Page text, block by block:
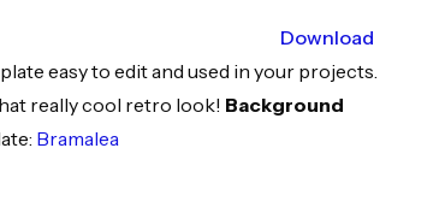
Download
easy to edit and used in your projects.
really cool retro look! Background
Bramalea